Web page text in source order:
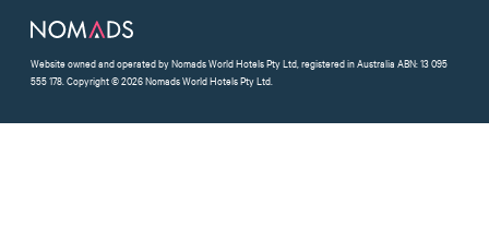
Website owned and operated by Nomads World Hotels Pty Ltd, registered in Australia ABN: 13 095
555 178. Copyright © 2026 Nomads World Hotels Pty Ltd.